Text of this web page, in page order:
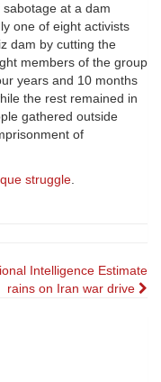
at a dam
one of eight activists
dam by cutting the
members of the group
years and 10 months
the rest remained in
gathered outside
of
struggle.
Intelligence Estimate
rains on Iran war drive